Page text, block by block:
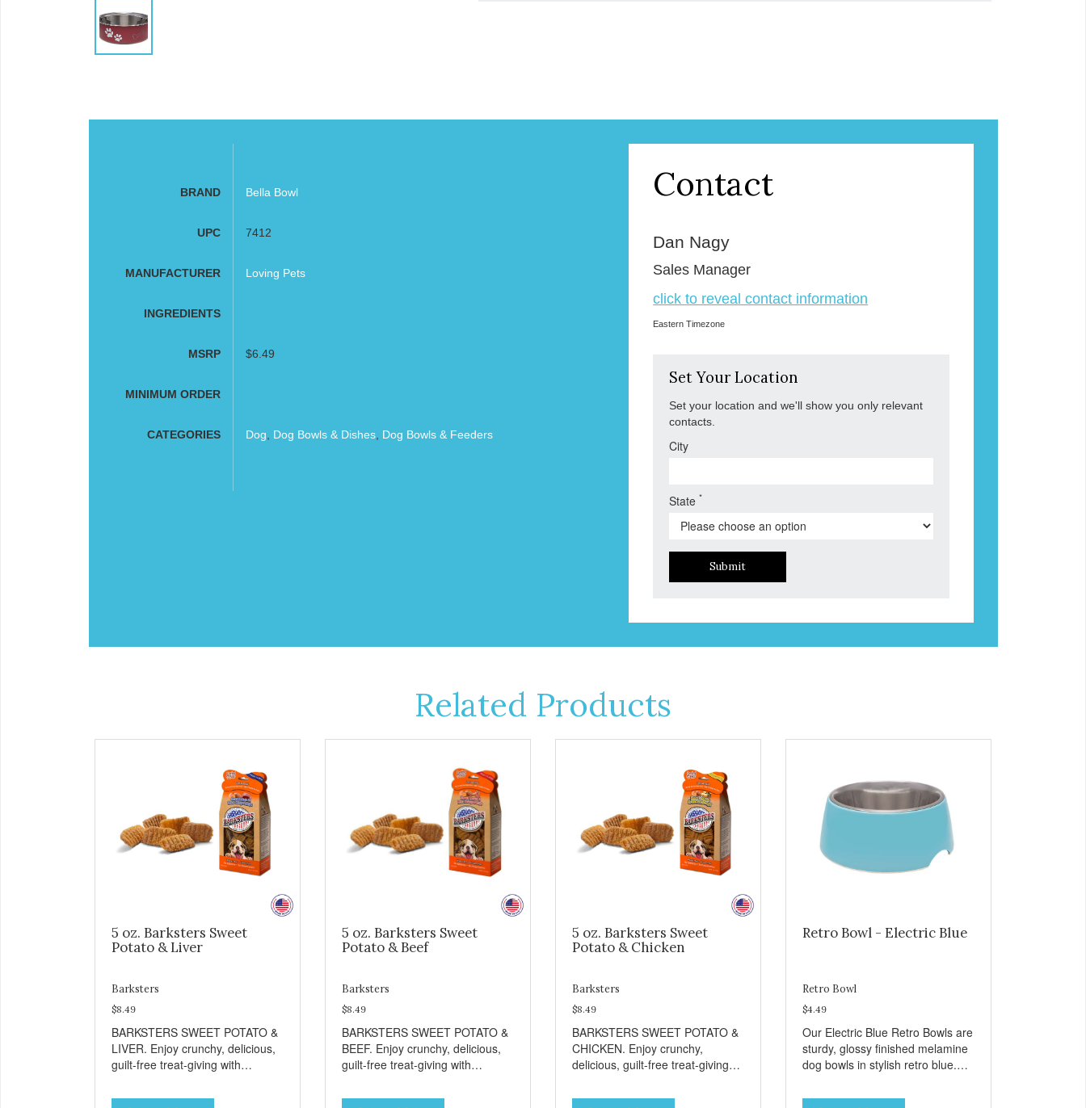
BRAND Bella Bowl
UPC 7412
MANUFACTURER Loving Pets
INGREDIENTS
MSRP $6.49
MINIMUM ORDER
CATEGORIES Dog Dog Bowls & Dishes, Dog Bowls & Feeders
Contact
Dan Nagy
Sales Manager
click to reveal contact information
Eastern Timezone
Set Your Location
Set your location and we'll show you only relevant
contacts.
City
State*
Submit
Related Products
5 oz. Barksters Sweet
Potato & Liver
Barksters
$8.49
BARKSTERS SWEET POTATO &
LIVER. Enjoy crunchy, delicious,
guilt-free treat-giving with
treats. Why Sweet Potato? Sweet
5 oz. Barksters Sweet
Potato & Beef
Barksters
$8.49
BARKSTERS SWEET POTATO &
BEEF. Enjoy crunchy, delicious,
guilt-free treat-giving with
treats. Why Sweet Potato? Sweet
5 oz. Barksters Sweet
Potato & Chicken
Barksters
$8.49
BARKSTERS SWEET POTATO &
CHICKEN. Enjoy crunchy,
delicious, guilt-free treat-giving
treats. Why Sweet Potato? Sweet
Retro Bowl - Electric Blue
Retro Bowl
$4.49
Our Electric Blue Retro Bowls are
sturdy, glossy finished melamine
dog bowls in stylish retro blue.
veterinarian recommended